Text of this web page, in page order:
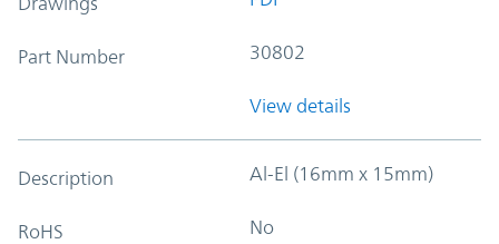
Part Number 30802
View details
Description Al-El (16mm x 15mm)
RoHS No